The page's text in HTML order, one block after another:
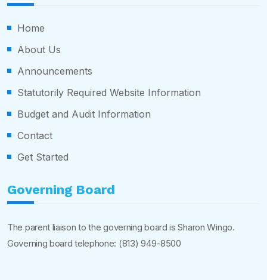
Home
About Us
Announcements
Statutorily Required Website Information
Budget and Audit Information
Contact
Get Started
Governing Board
The parent liaison to the governing board is Sharon Wingo.
Governing board telephone: (813) 949-8500